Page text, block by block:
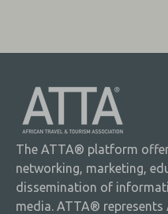
The ATTA® platform
networking, marketing,
dissemination of
media. ATTA®